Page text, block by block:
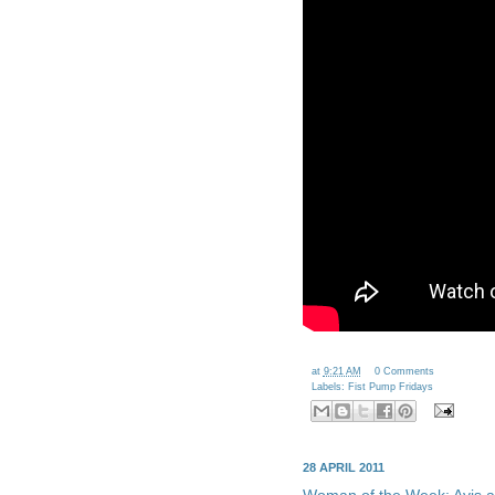
at 9:21 AM
0 Comments
Labels: Fist Pump Fridays
28 APRIL 2011